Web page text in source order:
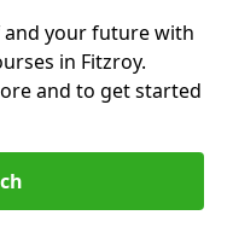
and your future with
in Fitzroy.
and to get started